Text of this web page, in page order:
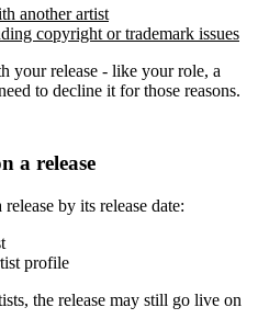
another artist
copyright or trademark issues
your release - like your role, a
to decline it for those reasons.
a release
by its release date:
profile
the release may still go live on